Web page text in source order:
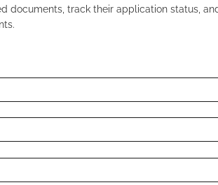
documents, track their application status,